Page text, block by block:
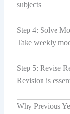
subjects.
Step 4: Solve
Take weekly
Step 5: Revise
Revision is
Why Previous